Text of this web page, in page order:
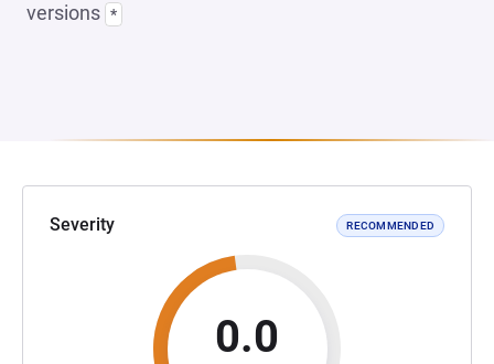
versions *
Severity RECOMMENDED
0.0